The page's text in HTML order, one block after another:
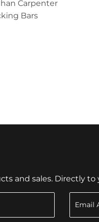
Carpenter
Bars
and sales. Directly to